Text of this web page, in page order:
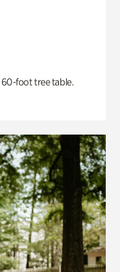
60-foot tree table.